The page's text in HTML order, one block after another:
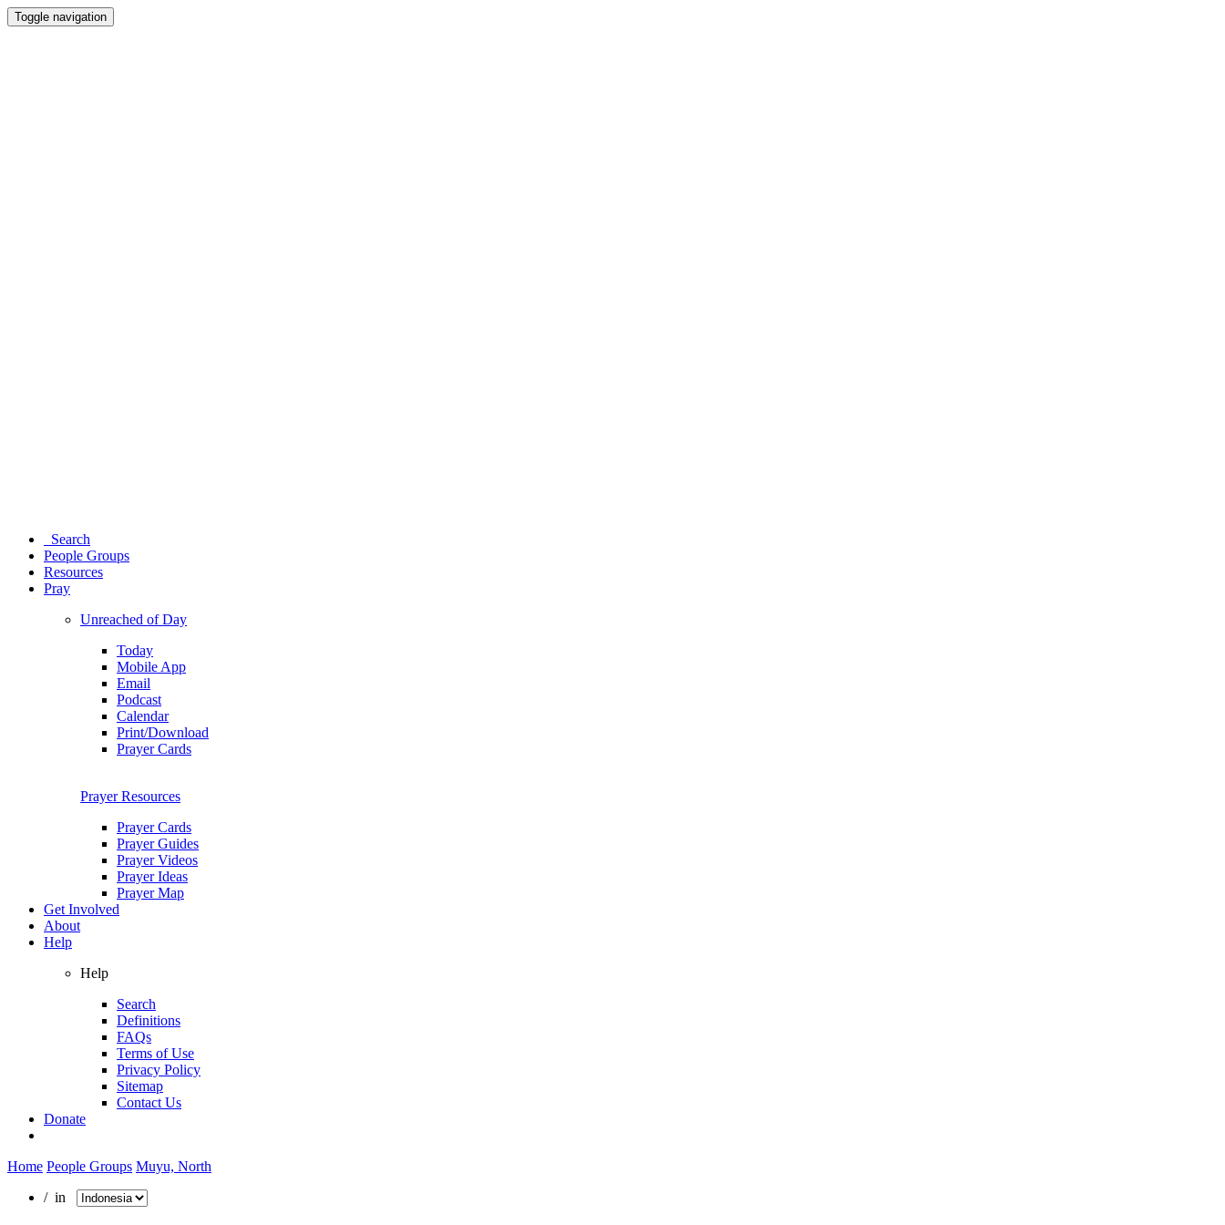
Toggle navigation
Search
People Groups
Resources
Pray
Unreached of Day
Today
Mobile App
Email
Podcast
Calendar
Print/Download
Prayer Cards
Prayer Resources
Prayer Cards
Prayer Guides
Prayer Videos
Prayer Ideas
Prayer Map
Get Involved
About
Help
Help
Search
Definitions
FAQs
Terms of Use
Privacy Policy
Sitemap
Contact Us
Donate
Home People Groups Muyu, North
/ in